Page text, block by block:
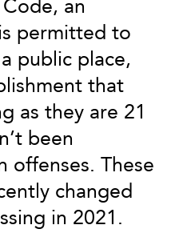
an
permitted to
public place,
that
as they are 21
been
offenses. These
changed
in 2021.